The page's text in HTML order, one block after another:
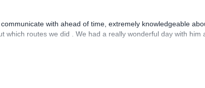
with ahead of time, extremely knowledgeable
which routes we did . We had a really wonderful day with him